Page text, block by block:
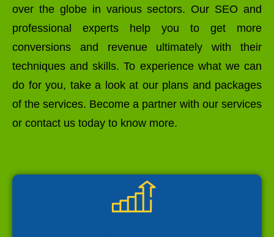
over the globe in various sectors. Our SEO and
professional experts help you to get more
conversions and revenue ultimately with their
techniques and skills. To experience what we can
do for you, take a look at our plans and packages
of the services. Become a partner with our services
or contact us today to know more.